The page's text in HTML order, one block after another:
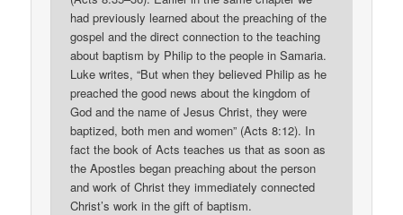
had previously learned about the preaching of the
gospel and the direct connection to the teaching
about baptism by Philip to the people in Samaria.
Luke writes, “But when they believed Philip as he
preached the good news about the kingdom of
God and the name of Jesus Christ, they were
baptized, both men and women” (Acts 8:12). In
fact the book of Acts teaches us that as soon as
the Apostles began preaching about the person
and work of Christ they immediately connected
Christ’s work in the gift of baptism.